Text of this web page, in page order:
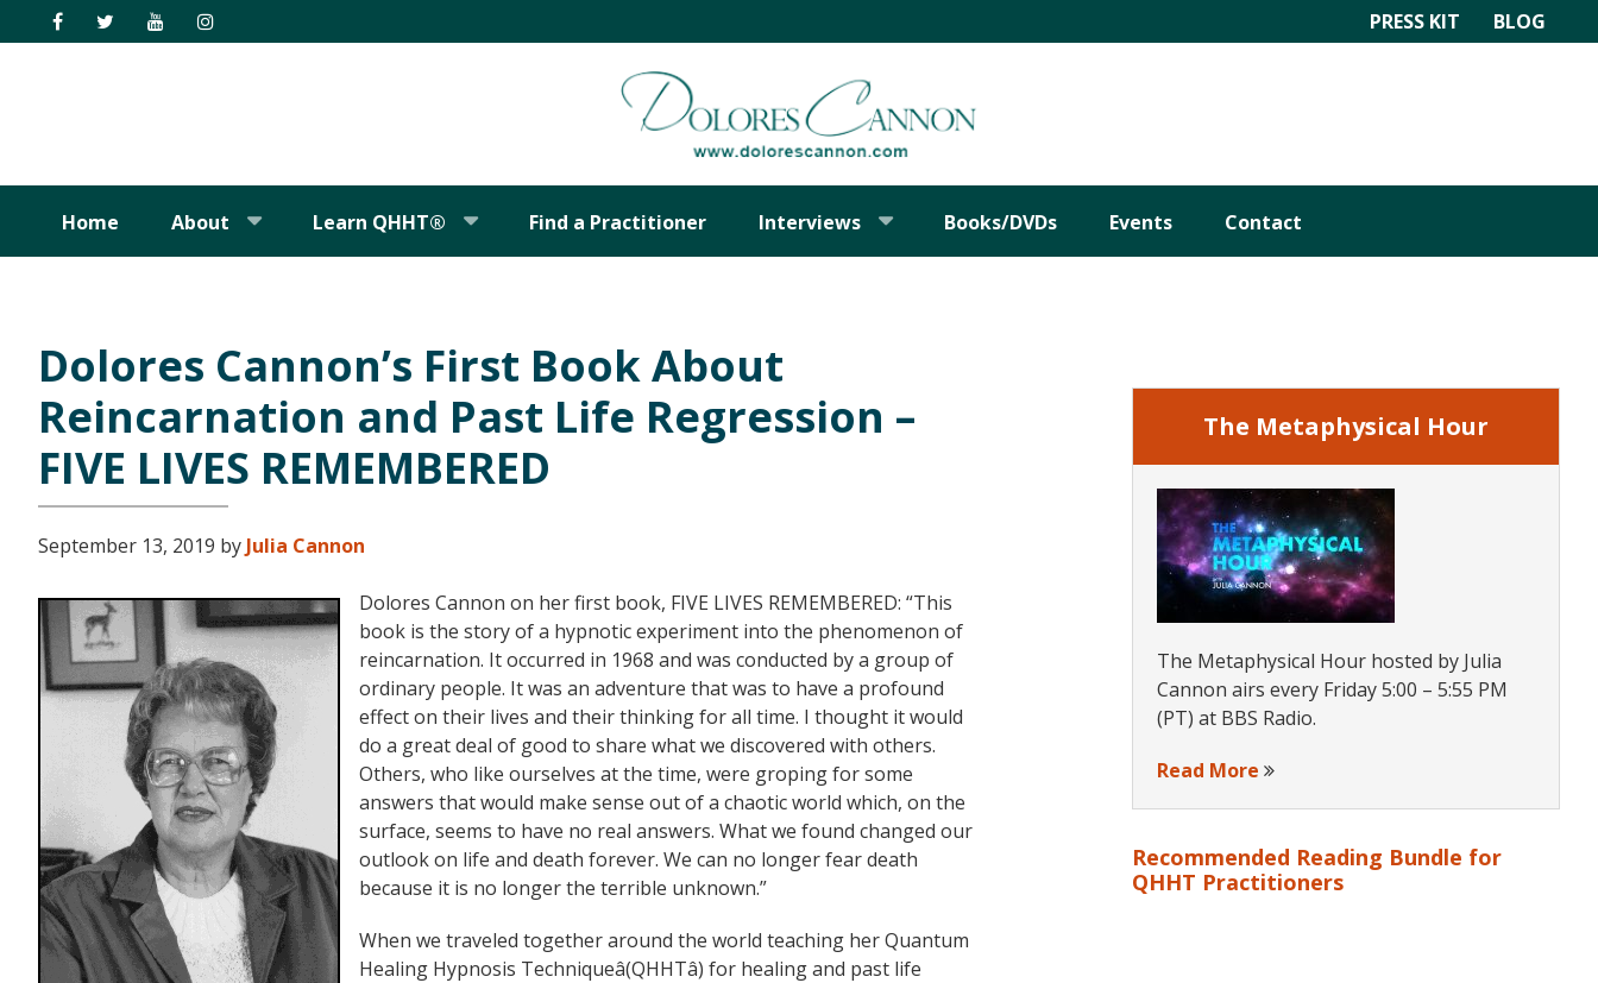
to
to
to
to
PRESS KIT BLOG
Home About Learn QHHT® Find a Practitioner Interviews Books/DVDs Events Contact
Dolores Cannon’s First Book About
Reincarnation and Past Life Regression –
FIVE LIVES REMEMBERED
September 13, 2019 by Julia Cannon
Dolores Cannon on her first book, FIVE LIVES REMEMBERED: “This
book is the story of a hypnotic experiment into the phenomenon of
reincarnation. It occurred in 1968 and was conducted by a group of
ordinary people. It was an adventure that was to have a profound
effect on their lives and their thinking for all time. I thought it would
do a great deal of good to share what we discovered with others.
Others, who like ourselves at the time, were groping for some
answers that would make sense out of a chaotic world which, on the
surface, seems to have no real answers. What we found changed our
outlook on life and death forever. We can no longer fear death
because it is no longer the terrible unknown.”
When we traveled together around the world teaching her Quantum
Healing Hypnosis Techniqueâ(QHHTâ) for healing and past life
Sidebar
The Metaphysical Hour
The Metaphysical Hour hosted by Julia
Cannon airs every Friday 5:00 – 5:55 PM
(PT) at BBS Radio.
Read More
Recommended Reading Bundle for
QHHT Practitioners